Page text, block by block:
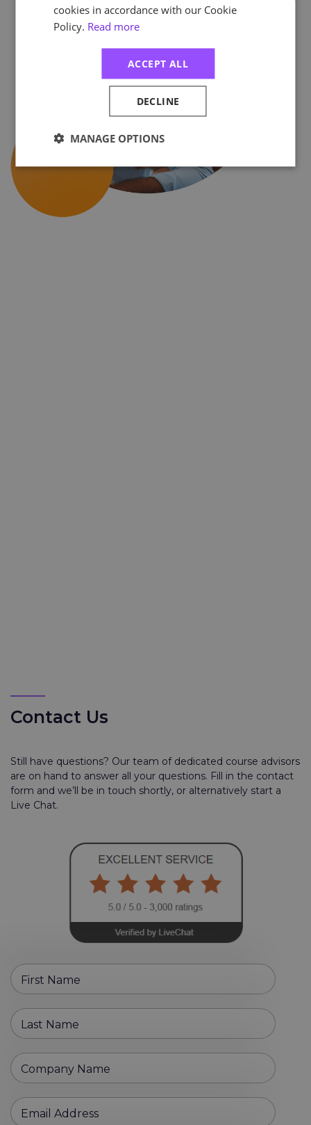
Contact Us
Still have questions? Our team of dedicated course advisors
are on hand to answer all your questions. Fill in the contact
form and we’ll be in touch shortly, or alternatively start a
Live Chat.
First Name
Last Name
Company Name
Email Address
cookies in accordance with our Cookie
Policy. Read more
ACCEPT ALL
DECLINE
MANAGE OPTIONS